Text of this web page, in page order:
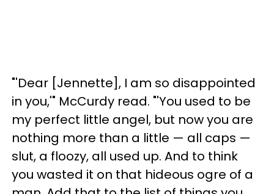
"'Dear [Jennette], I am so disappointed
in you,'" McCurdy read. "'You used to be
my perfect little angel, but now you are
nothing more than a little — all caps —
slut, a floozy, all used up. And to think
you wasted it on that hideous ogre of a